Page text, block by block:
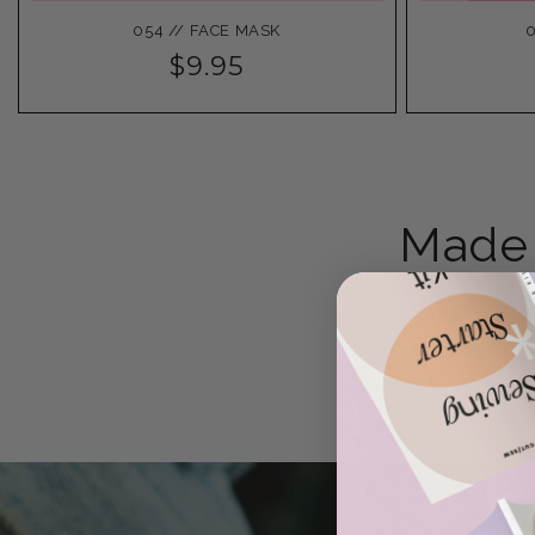
054 // FACE MASK
$9.95
We’re a tiny
That’s why we